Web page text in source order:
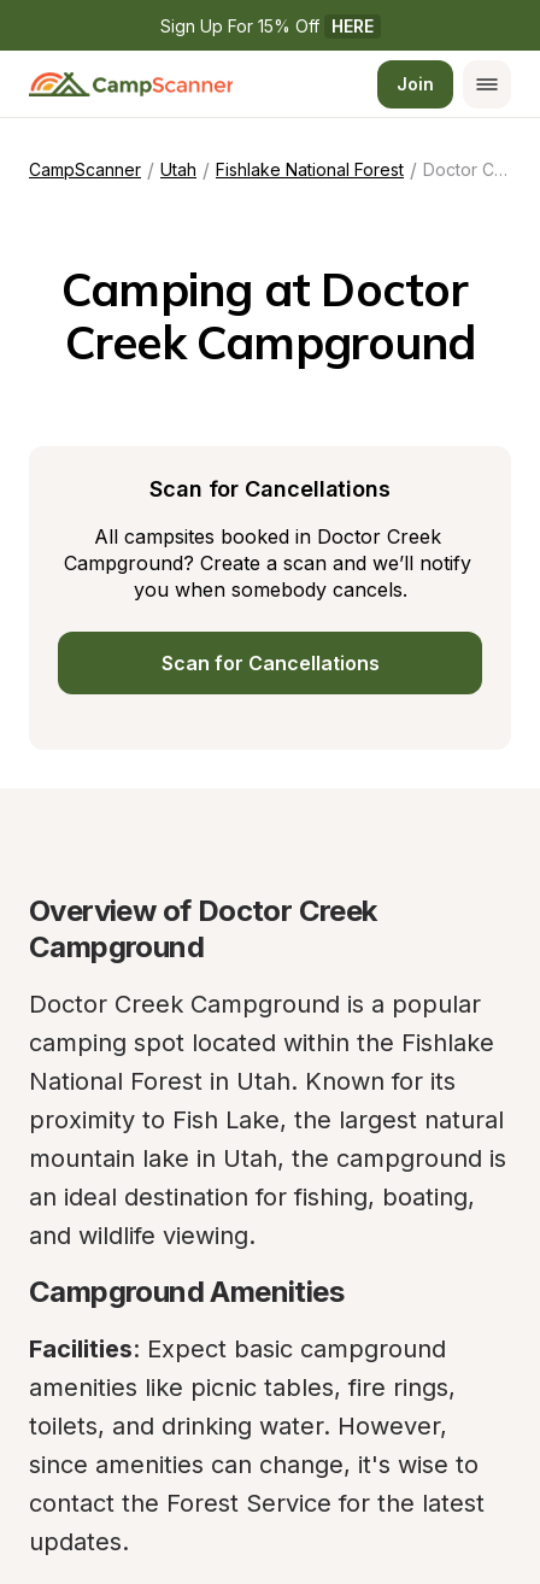
Sign Up For 15% Off HERE
Join
CampScanner / Utah / Fishlake National Forest / Doctor Creek Campground
Camping at Doctor
Creek Campground
Scan for Cancellations
All campsites booked in Doctor Creek
Campground? Create a scan and we’ll notify
you when somebody cancels.
Scan for Cancellations
Overview of Doctor Creek
Campground
Doctor Creek Campground is a popular
camping spot located within the Fishlake
National Forest in Utah. Known for its
proximity to Fish Lake, the largest natural
mountain lake in Utah, the campground is
an ideal destination for fishing, boating,
and wildlife viewing.
Campground Amenities
Facilities: Expect basic campground
amenities like picnic tables, fire rings,
toilets, and drinking water. However,
since amenities can change, it's wise to
contact the Forest Service for the latest
updates.